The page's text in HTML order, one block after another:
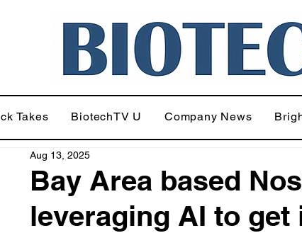
Takes BiotechTV U Company News
Bay Area based
leveraging AI to get
Aug 13, 2025